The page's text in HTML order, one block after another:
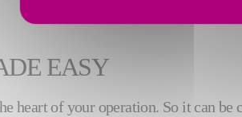
EASY
heart of your operation. So it can be